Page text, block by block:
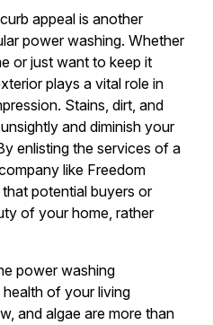
appeal is another
power washing. Whether
or just want to keep it
plays a vital role in
Stains, dirt, and
and diminish your
enlisting the services of a
like Freedom
potential buyers or
of your home, rather
power washing
of your living
and algae are more than